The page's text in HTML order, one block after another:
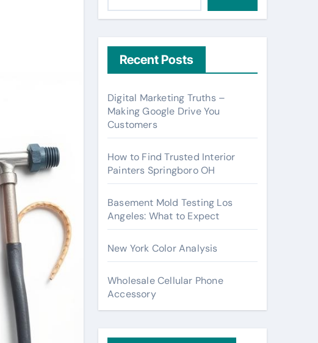
Recent Posts
Digital Marketing Truths –
Making Google Drive You
Customers
How to Find Trusted Interior
Painters Springboro OH
Basement Mold Testing Los
Angeles: What to Expect
New York Color Analysis
Wholesale Cellular Phone
Accessory